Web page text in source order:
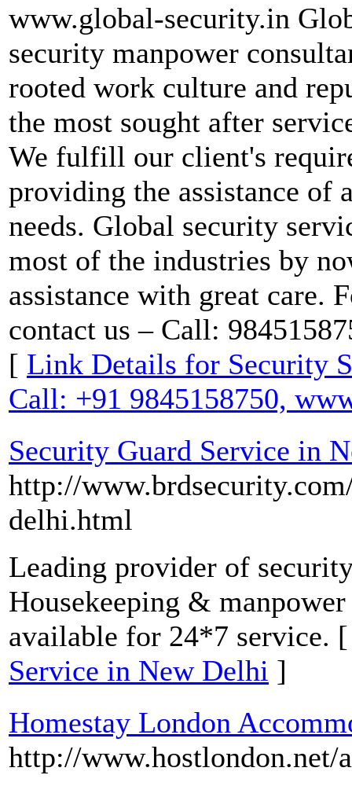
www.global-security.in
security manpower
rooted work culture and
the most sought after
We fulfill our client's
providing the assistance of
needs. Global security
most of the industries by
assistance with great care.
contact us – Call:
[ Link Details for Security
Call: +91 9845158750,
Security Guard Service in
http://
delhi.html
Leading provider of
Housekeeping &
available for 24*7 service.
Service in New Delhi ]
Homestay London
http://www.hostlondon.net/